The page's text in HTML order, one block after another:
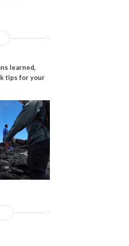
learned,
tips for your